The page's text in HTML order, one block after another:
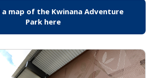
a map of the Kwinana Adventure
Park here(link to "/